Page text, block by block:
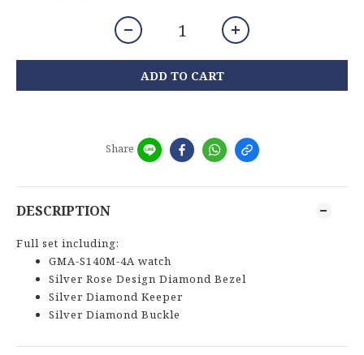
ADD TO CART
Share
DESCRIPTION
Full set including:
GMA-S140M-4A watch
Silver Rose Design Diamond Bezel
Silver Diamond Keeper
Silver Diamond Buckle